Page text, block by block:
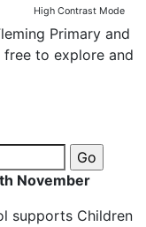
High Contrast Mode
Primary and
free to explore and
–
November
supports Children